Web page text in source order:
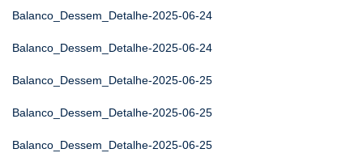
Balanco_Dessem_Detalhe-2025-06-24
Balanco_Dessem_Detalhe-2025-06-24
Balanco_Dessem_Detalhe-2025-06-25
Balanco_Dessem_Detalhe-2025-06-25
Balanco_Dessem_Detalhe-2025-06-25